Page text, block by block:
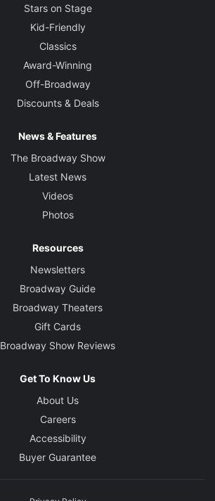
Stars on Stage
Kid-Friendly
Classics
Award-Winning
Off-Broadway
Discounts & Deals
News & Features
The Broadway Show
Latest News
Videos
Photos
Resources
Newsletters
Broadway Guide
Broadway Theaters
Gift Cards
Broadway Show Reviews
Get To Know Us
About Us
Careers
Accessibility
Buyer Guarantee